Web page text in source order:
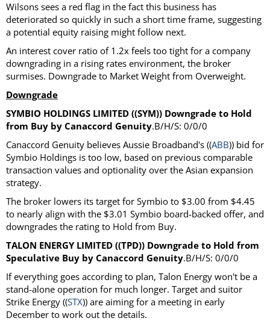
Wilsons sees a red flag in the fact this business has
deteriorated so quickly in such a short time frame, suggesting
a potential equity raising might follow next.
An interest cover ratio of 1.2x feels too tight for a company
downgrading in a rising rates environment, the broker
surmises. Downgrade to Market Weight from Overweight.
Downgrade
SYMBIO HOLDINGS LIMITED ((SYM)) Downgrade to Hold
from Buy by Canaccord Genuity.B/H/S: 0/0/0
Canaccord Genuity believes Aussie Broadband's ((ABB)) bid for
Symbio Holdings is too low, based on previous comparable
transaction values and optionality over the Asian expansion
strategy.
The broker lowers its target for Symbio to $3.00 from $4.45
to nearly align with the $3.01 Symbio board-backed offer, and
downgrades the rating to Hold from Buy.
TALON ENERGY LIMITED ((TPD)) Downgrade to Hold from
Speculative Buy by Canaccord Genuity.B/H/S: 0/0/0
If everything goes according to plan, Talon Energy won't be a
stand-alone operation for much longer. Target and suitor
Strike Energy ((STX)) are aiming for a meeting in early
December to work out the details.